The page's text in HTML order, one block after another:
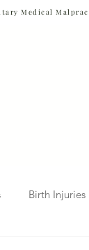
Medical
Birth Injuries